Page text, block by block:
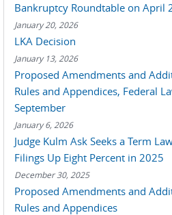
Bankruptcy Roundtable on April
January 20, 2026
LKA Decision
January 13, 2026
Proposed Amendments and
Rules and Appendices, Federal
September
January 6, 2026
Judge Kulm Ask Seeks a Term
Filings Up Eight Percent in 2025
December 30, 2025
Proposed Amendments and
Rules and Appendices